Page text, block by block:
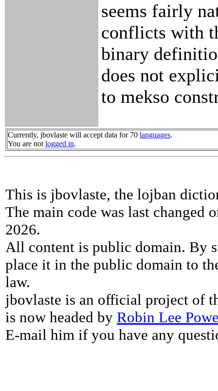
seems fairly
conflicts with
binary
does not
to mekso
Currently, jbovlaste will accept data for 70 languages.
You are not logged in.
This is jbovlaste, the lojban
The main code was last changed
2026.
All content is public domain. By
place it in the public domain to
law.
jbovlaste is an official project of
is now headed by Robin Lee
E-mail him if you have any